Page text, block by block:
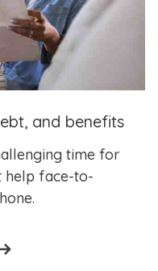
and benefits
time for
help face-to-